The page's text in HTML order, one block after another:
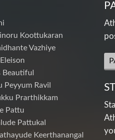
Koottukaran
Vazhiye
Beautiful
Peyyum Ravil
Prarthikkam
Pattu
Pattukal
Keerthanangal